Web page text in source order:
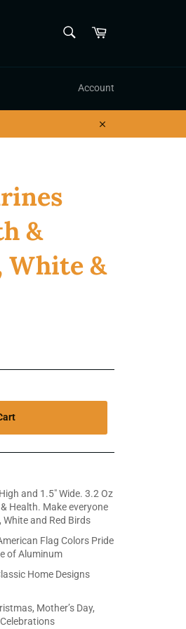
Cart
Account
Close
&
White &
and 1.5" Wide. 3.2 Oz
Health. Make everyone
and Red Birds
Flag Colors Pride
of Aluminum
Home Designs
Mother’s Day,